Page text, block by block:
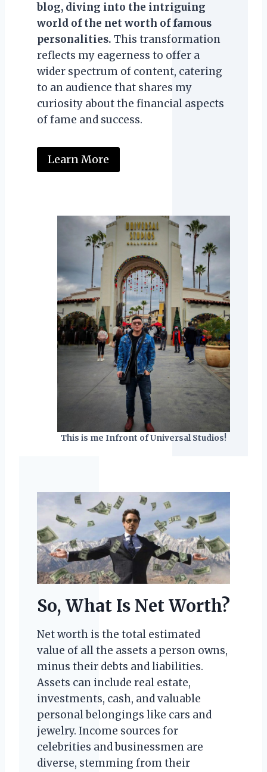
blog, diving into the intriguing
world of the net worth of famous
personalities. This transformation
reflects my eagerness to offer a
wider spectrum of content, catering
to an audience that shares my
curiosity about the financial aspects
of fame and success.
Learn More
This is me Infront of Universal Studios!
So, What Is Net Worth?
Net worth is the total estimated
value of all the assets a person owns,
minus their debts and liabilities.
Assets can include real estate,
investments, cash, and valuable
personal belongings like cars and
jewelry. Income sources for
celebrities and businessmen are
diverse, stemming from their